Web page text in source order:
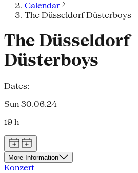
Calendar
The Düsseldorf Düsterboys
The Düsseldorf
Düsterboys
Dates:
Sun 30.06.24
19 h
More Information
Konzert